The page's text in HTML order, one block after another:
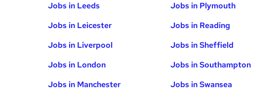
Jobs in Leeds
Jobs in Leicester
Jobs in Liverpool
Jobs in London
Jobs in Manchester
Jobs in Plymouth
Jobs in Reading
Jobs in Sheffield
Jobs in Southampton
Jobs in Swansea